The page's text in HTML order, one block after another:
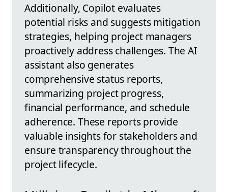
Additionally, Copilot evaluates
potential risks and suggests mitigation
strategies, helping project managers
proactively address challenges. The AI
assistant also generates
comprehensive status reports,
summarizing project progress,
financial performance, and schedule
adherence. These reports provide
valuable insights for stakeholders and
ensure transparency throughout the
project lifecycle.